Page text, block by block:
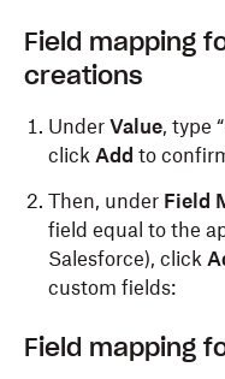
Field mapping
creations
Under Value, type
click Add to
Then, under Field
field equal to the
Salesforce), click
custom fields:
Field mapping